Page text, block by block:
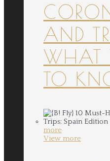
AND
WHAT
TO
more
View more